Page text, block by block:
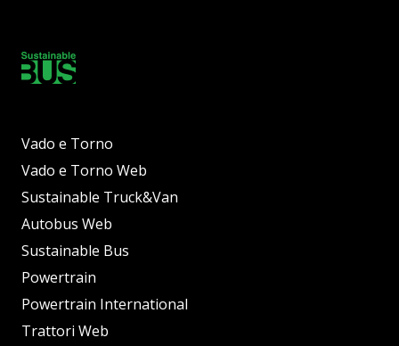
Vado e Torno
Vado e Torno Web
Sustainable Truck&Van
Autobus Web
Sustainable Bus
Powertrain
Powertrain International
Trattori Web